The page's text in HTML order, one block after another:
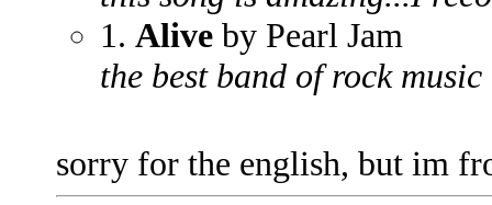
1. Alive by Pearl Jam
the best band of rock
sorry for the english, but im